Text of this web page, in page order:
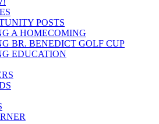
POSTS
A HOMECOMING
BR. BENEDICT GOLF CUP
EDUCATION